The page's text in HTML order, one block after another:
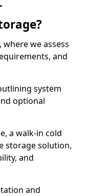
we assess
and
system
optional
a walk-in cold
storage solution,
and
and